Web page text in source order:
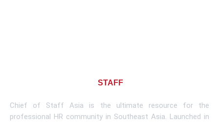
STAFF
Chief of Staff Asia is the ultimate resource for the
professional HR community in Southeast Asia. Launched in